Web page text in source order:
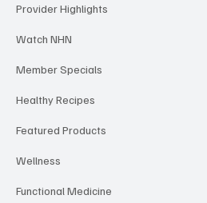
Provider Highlights
Watch NHN
Member Specials
Healthy Recipes
Featured Products
Wellness
Functional Medicine